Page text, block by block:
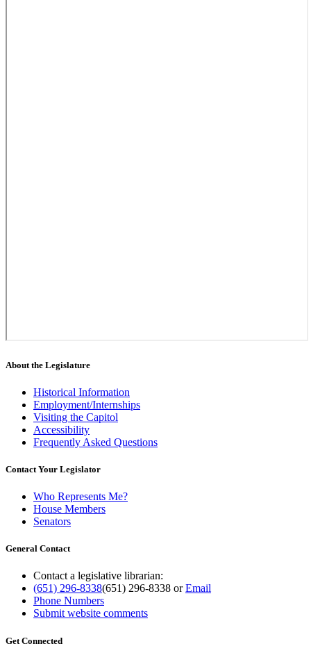
About the Legislature
Historical Information
Employment/Internships
Visiting the Capitol
Accessibility
Frequently Asked Questions
Contact Your Legislator
Who Represents Me?
House Members
Senators
General Contact
Contact a legislative librarian:
(651) 296-8338(651) 296-8338 orEmail
Phone Numbers
Submit website comments
Get Connected